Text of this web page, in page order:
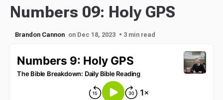
Numbers 09: Holy GPS
Brandon Cannon on Dec 18, 2023 • 3 min read